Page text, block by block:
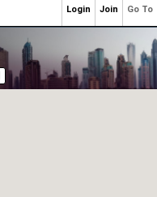
Go To
Join
Login